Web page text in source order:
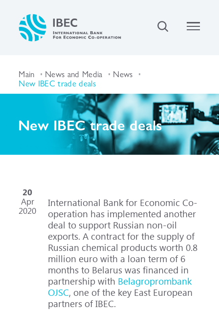
Main News and Media News
New IBEC trade deals
New IBEC trade deals
20
Apr
2020
International Bank for Economic Co-
operation has implemented another
deal to support Russian non-oil
exports. A contract for the supply of
Russian chemical products worth 0.8
million euro with a loan term of 6
months to Belarus was financed in
partnership with Belagroprombank
OJSC, one of the key East European
partners of IBEC.